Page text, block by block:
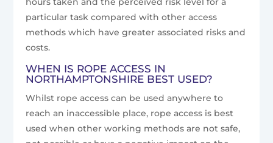
particular task compared with other access
methods which have greater associated risks and
costs.
WHEN IS ROPE ACCESS IN
NORTHAMPTONSHIRE BEST USED?
Whilst rope access can be used anywhere to
reach an inaccessible place, rope access is best
used when other working methods are not safe,